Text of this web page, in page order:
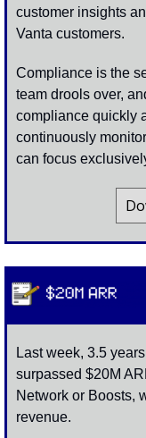
customer insights
Vanta customers.
Compliance is the
team drools over,
compliance quickly
continuously
can focus
Last week, 3.5
surpassed $20M
Network or Boosts,
revenue.